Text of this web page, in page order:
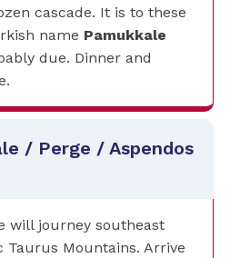
cascade. It is to these
name Pamukkale
due. Dinner and
/ Perge / Aspendos
will journey southeast
Mountains. Arrive